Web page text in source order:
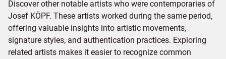
Discover other notable artists who were contemporaries of
Josef KÖPF. These artists worked during the same period,
offering valuable insights into artistic movements,
signature styles, and authentication practices. Exploring
related artists makes it easier to recognize common